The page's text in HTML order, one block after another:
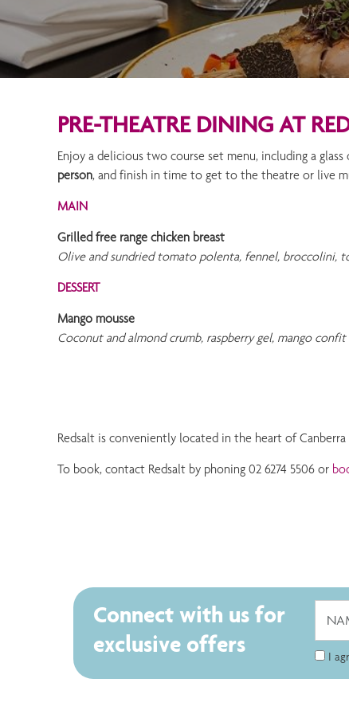
PRE-THEATRE DINING AT
Enjoy a delicious two course set menu, including a
person, and finish in time to get to the theatre or live
MAIN
Grilled free range chicken breast
Olive and sundried tomato polenta, fennel, broccolini,
DESSERT
Mango mousse
Coconut and almond crumb, raspberry gel, mango confit
Redsalt is conveniently located in the heart of
To book, contact Redsalt by phoning 02 6274 5506 or
Connect with us for
exclusive offers
I